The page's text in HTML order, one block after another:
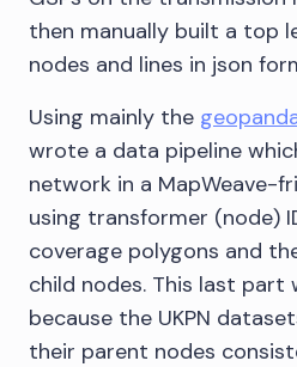
then manually built a top
nodes and lines in json
Using mainly the
wrote a data pipeline
network in a MapWeave-
using transformer (node)
coverage polygons and
child nodes. This last part
because the UKPN
their parent nodes